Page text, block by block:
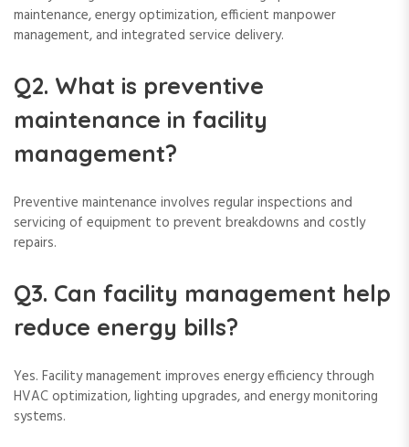
maintenance, energy optimization, efficient manpower
management, and integrated service delivery.
Q2. What is preventive
maintenance in facility
management?
Preventive maintenance involves regular inspections and
servicing of equipment to prevent breakdowns and costly
repairs.
Q3. Can facility management help
reduce energy bills?
Yes. Facility management improves energy efficiency through
HVAC optimization, lighting upgrades, and energy monitoring
systems.